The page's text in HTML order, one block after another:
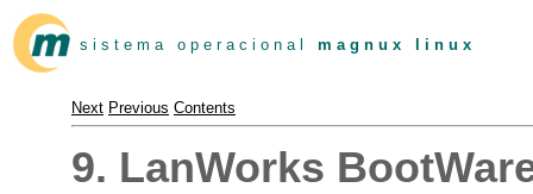
s i s t e m a o p e r a c i o n a l m a g n u x l i n u x
Next Previous Contents
9. LanWorks